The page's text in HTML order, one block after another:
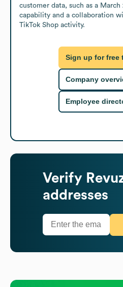
customer data, such as a
capability and a collaboration
TikTok Shop activity.
Sign up for free
Company
Employee
Verify
addresses